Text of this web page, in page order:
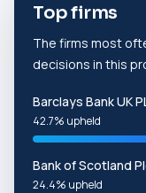
Top firms
The firms most
decisions in this
Barclays Bank UK
42.7% upheld
Bank of Scotland
24.4% upheld